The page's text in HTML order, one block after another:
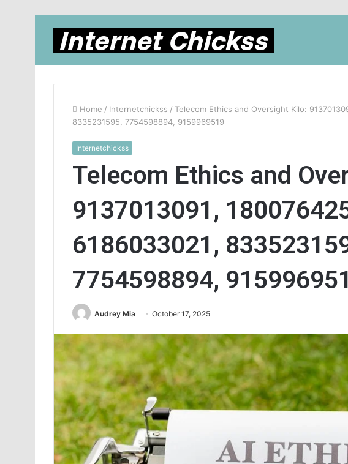
Home / Internetchickss / Telecom Ethics and Oversight Kilo:
8335231595, 7754598894, 9159969519
Internetchickss
Telecom Ethics and
9137013091,
6186033021,
7754598894,
Audrey Mia October 17, 2025